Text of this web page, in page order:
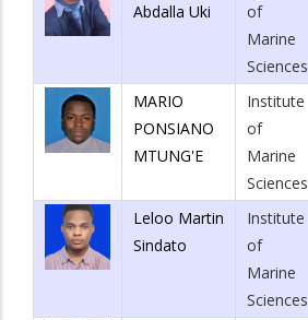
Abdalla Uki
of
Marine
Sciences
MARIO
PONSIANO
MTUNG'E
Institute
of
Marine
Sciences
Leloo Martin
Sindato
Institute
of
Marine
Sciences